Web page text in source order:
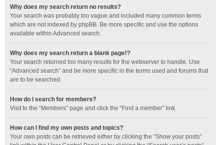
Why does my search return no results?
Your search was probably too vague and included many common terms
which are not indexed by phpBB. Be more specific and use the options
available within Advanced search.
Why does my search return a blank page!?
Your search returned too many results for the webserver to handle. Use
“Advanced search” and be more specific in the terms used and forums that
are to be searched.
How do I search for members?
Visit to the “Members” page and click the “Find a member” link.
How can I find my own posts and topics?
Your own posts can be retrieved either by clicking the “Show your posts”